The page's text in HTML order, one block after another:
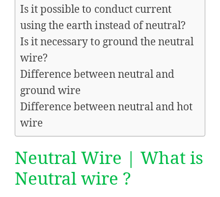
Is it possible to conduct current
using the earth instead of neutral?
Is it necessary to ground the neutral
wire?
Difference between neutral and
ground wire
Difference between neutral and hot
wire
Neutral Wire | What is
Neutral wire ?